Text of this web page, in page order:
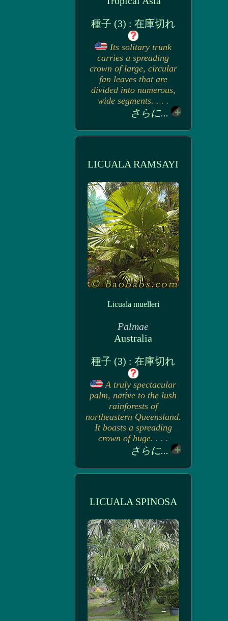
種子 (3) : 在庫切れ
Its solitary trunk
carries a spreading
crown of large, circular
fan leaves that are
divided into numerous,
wide segments. . . .
さらに...
LICUALA RAMSAYI
Licuala muelleri
Palmae
Australia
種子 (3) : 在庫切れ
A truly spectacular
palm, native to the lush
rainforests of
northeastern Queensland.
It boasts a spreading
crown of huge. . . .
さらに...
LICUALA SPINOSA